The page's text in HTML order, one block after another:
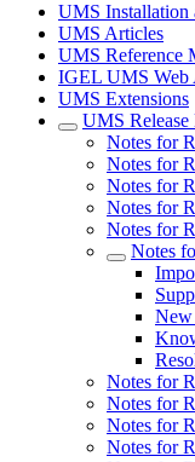
UMS Installation
UMS Articles
UMS Reference
IGEL UMS Web
UMS Extensions
UMS Release
Notes for
Notes for
Notes for
Notes for
Notes for
Notes
New
Notes for
Notes for
Notes for
Notes for